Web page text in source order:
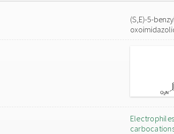
(S,E)-5-
Electrophiles